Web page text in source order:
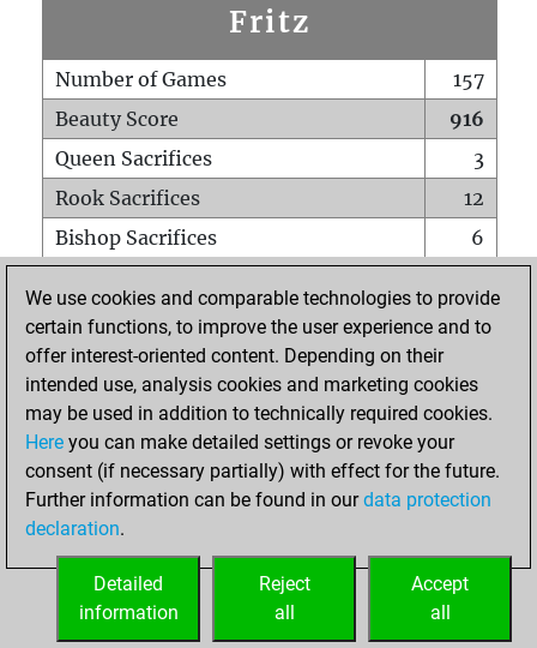
Fritz
Number of Games
157
Beauty Score
916
Queen Sacrifices
3
Rook Sacrifices
12
Bishop Sacrifices
6
Pawn Sacrifices
26
Mates on full board
Checkmates with a pawn
0
Smothered mates
Underpromotions
0
Doubled rooks on seventh rank
HOME
We use cookies and comparable technologies to provide
certain functions, to improve the user experience and to
offer interest-oriented content. Depending on their
intended use, analysis cookies and marketing cookies
may be used in addition to technically required cookies.
Here you can make detailed settings or revoke your
consent (if necessary partially) with effect for the future.
Further information can be found in ourdata protection
declaration.
Accept
all
Reject
all
Detailed
information